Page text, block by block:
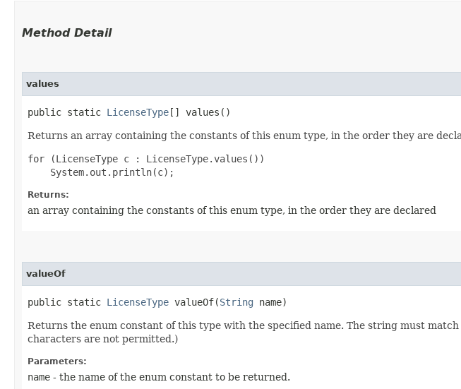
Method Detail
values
public static LicenseType[] values()
Returns an array containing the constants of this enum type, in the order they are
for (LicenseType c : LicenseType.values())
Returns:
an array containing the constants of this enum type, in the order they are declared
valueOf
public static LicenseType valueOf​(String name)
Returns the enum constant of this type with the specified name. The string must match
characters are not permitted.)
Parameters:
name - the name of the enum constant to be returned.